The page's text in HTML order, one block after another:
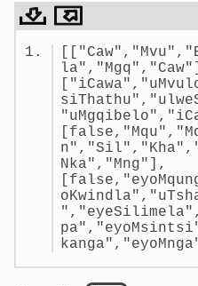
Dateiansicht:
Nka","Mng"],